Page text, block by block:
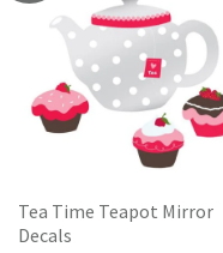
Tea Time Teapot Mirror
Decals